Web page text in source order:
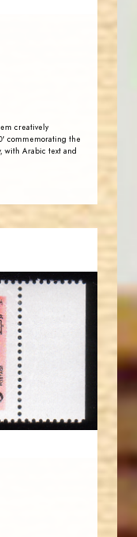
creatively
commemorating the
with Arabic text and